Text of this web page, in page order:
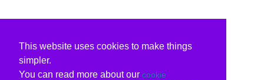
This website uses cookies to make things
simpler.
You can read more about our cookie